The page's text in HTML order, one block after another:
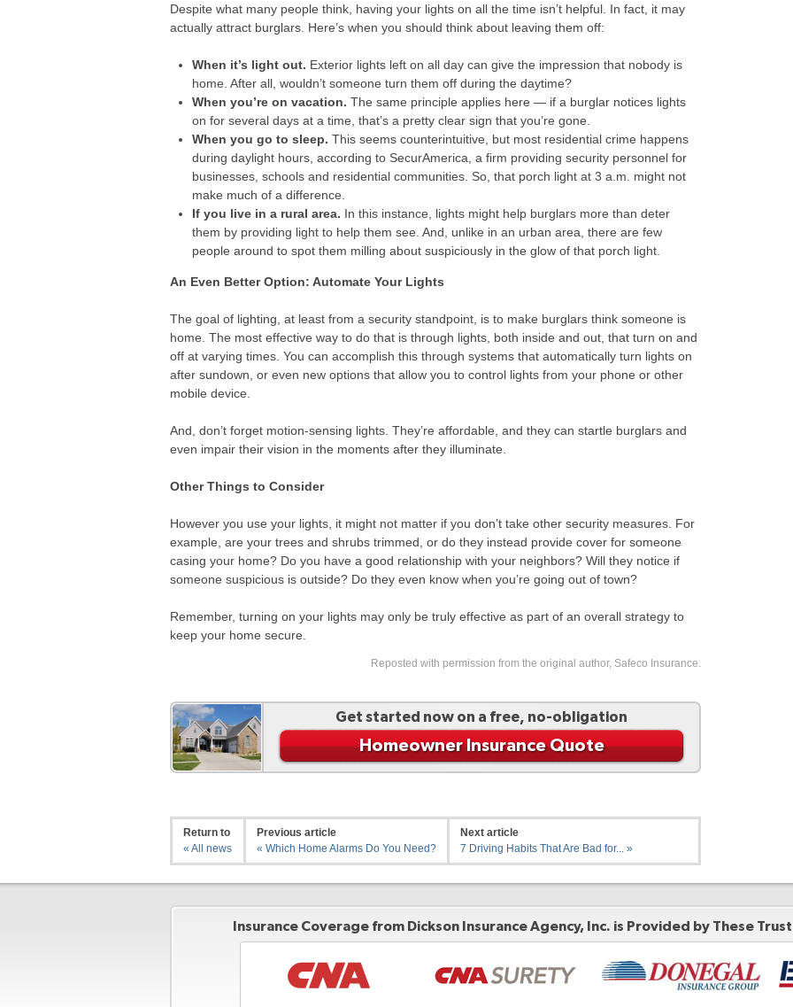
Despite what many people think, having your lights on all the time isn’t helpful. In fact, it may
actually attract burglars. Here’s when you should think about leaving them off:
When it’s light out. Exterior lights left on all day can give the impression that nobody is
home. After all, wouldn’t someone turn them off during the daytime?
When you’re on vacation. The same principle applies here — if a burglar notices lights
on for several days at a time, that’s a pretty clear sign that you’re gone.
When you go to sleep. This seems counterintuitive, but most residential crime happens
during daylight hours, according to SecurAmerica, a firm providing security personnel for
businesses, schools and residential communities. So, that porch light at 3 a.m. might not
make much of a difference.
If you live in a rural area. In this instance, lights might help burglars more than deter
them by providing light to help them see. And, unlike in an urban area, there are few
people around to spot them milling about suspiciously in the glow of that porch light.
An Even Better Option: Automate Your Lights
The goal of lighting, at least from a security standpoint, is to make burglars think someone is
home. The most effective way to do that is through lights, both inside and out, that turn on and
off at varying times. You can accomplish this through systems that automatically turn lights on
after sundown, or even new options that allow you to control lights from your phone or other
mobile device.
And, don’t forget motion-sensing lights. They’re affordable, and they can startle burglars and
even impair their vision in the moments after they illuminate.
Other Things to Consider
However you use your lights, it might not matter if you don’t take other security measures. For
example, are your trees and shrubs trimmed, or do they instead provide cover for someone
casing your home? Do you have a good relationship with your neighbors? Will they notice if
someone suspicious is outside? Do they even know when you’re going out of town?
Remember, turning on your lights may only be truly effective as part of an overall strategy to
keep your home secure.
Reposted with permission from the original author, Safeco Insurance.
Get started now on a free, no-obligation
Homeowner Insurance Quote
Return to
« All news
Previous article
« Which Home Alarms Do You Need?
Next article
7 Driving Habits That Are Bad for... »
Insurance Coverage from Dickson Insurance Agency, Inc. is Provided by These